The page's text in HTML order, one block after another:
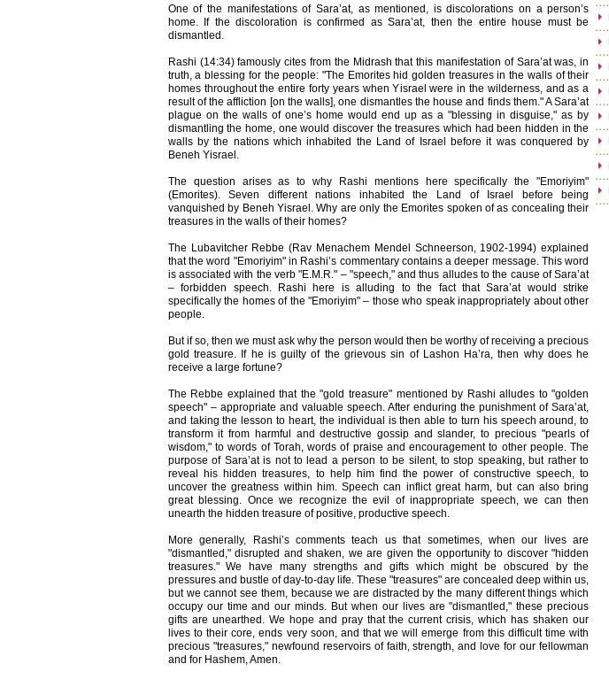
One of the manifestations of Sara’at, as mentioned, is discolorations on a person’s
home. If the discoloration is confirmed as Sara’at, then the entire house must be
dismantled.
Rashi (14:34) famously cites from the Midrash that this manifestation of Sara’at was, in
truth, a blessing for the people: "The Emorites hid golden treasures in the walls of their
homes throughout the entire forty years when Yisrael were in the wilderness, and as a
result of the affliction [on the walls], one dismantles the house and finds them." A Sara’at
plague on the walls of one’s home would end up as a "blessing in disguise," as by
dismantling the home, one would discover the treasures which had been hidden in the
walls by the nations which inhabited the Land of Israel before it was conquered by
Beneh Yisrael.
The question arises as to why Rashi mentions here specifically the "Emoriyim"
(Emorites). Seven different nations inhabited the Land of Israel before being
vanquished by Beneh Yisrael. Why are only the Emorites spoken of as concealing their
treasures in the walls of their homes?
The Lubavitcher Rebbe (Rav Menachem Mendel Schneerson, 1902-1994) explained
that the word "Emoriyim" in Rashi’s commentary contains a deeper message. This word
is associated with the verb "E.M.R." – "speech," and thus alludes to the cause of Sara’at
– forbidden speech. Rashi here is alluding to the fact that Sara’at would strike
specifically the homes of the "Emoriyim" – those who speak inappropriately about other
people.
But if so, then we must ask why the person would then be worthy of receiving a precious
gold treasure. If he is guilty of the grievous sin of Lashon Ha’ra, then why does he
receive a large fortune?
The Rebbe explained that the "gold treasure" mentioned by Rashi alludes to "golden
speech" – appropriate and valuable speech. After enduring the punishment of Sara’at,
and taking the lesson to heart, the individual is then able to turn his speech around, to
transform it from harmful and destructive gossip and slander, to precious "pearls of
wisdom," to words of Torah, words of praise and encouragement to other people. The
purpose of Sara’at is not to lead a person to be silent, to stop speaking, but rather to
reveal his hidden treasures, to help him find the power of constructive speech, to
uncover the greatness within him. Speech can inflict great harm, but can also bring
great blessing. Once we recognize the evil of inappropriate speech, we can then
unearth the hidden treasure of positive, productive speech.
More generally, Rashi’s comments teach us that sometimes, when our lives are
"dismantled," disrupted and shaken, we are given the opportunity to discover "hidden
treasures." We have many strengths and gifts which might be obscured by the
pressures and bustle of day-to-day life. These "treasures" are concealed deep within us,
but we cannot see them, because we are distracted by the many different things which
occupy our time and our minds. But when our lives are "dismantled," these precious
gifts are unearthed. We hope and pray that the current crisis, which has shaken our
lives to their core, ends very soon, and that we will emerge from this difficult time with
precious "treasures," newfound reservoirs of faith, strength, and love for our fellowman
and for Hashem, Amen.